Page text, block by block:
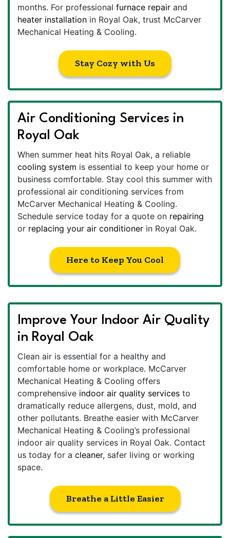
months. For professional furnace repair and
heater installation in Royal Oak, trust McCarver
Mechanical Heating & Cooling.
Stay Cozy with Us
Air Conditioning Services in
Royal Oak
When summer heat hits Royal Oak, a reliable
cooling system is essential to keep your home or
business comfortable. Stay cool this summer with
professional air conditioning services from
McCarver Mechanical Heating & Cooling.
Schedule service today for a quote on repairing
or replacing your air conditioner in Royal Oak.
Here to Keep You Cool
Improve Your Indoor Air Quality
in Royal Oak
Clean air is essential for a healthy and
comfortable home or workplace. McCarver
Mechanical Heating & Cooling offers
comprehensive indoor air quality services to
dramatically reduce allergens, dust, mold, and
other pollutants. Breathe easier with McCarver
Mechanical Heating & Cooling’s professional
indoor air quality services in Royal Oak. Contact
us today for a cleaner, safer living or working
space.
Breathe a Little Easier